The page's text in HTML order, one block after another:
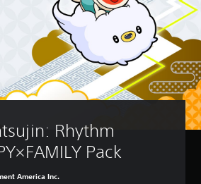
Rhythm
Pack
America Inc.